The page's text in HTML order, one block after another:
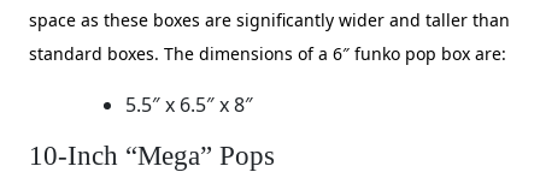
space as these boxes are significantly wider and taller than
standard boxes. The dimensions of a 6″ funko pop box are:
5.5″ x 6.5″ x 8″
10-Inch “Mega” Pops